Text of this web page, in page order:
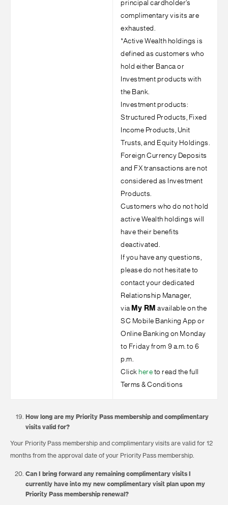
principal cardholder’s
complimentary visits are
exhausted.
*Active Wealth holdings is
defined as customers who
hold either Banca or
Investment products with
the Bank.
Investment products:
Structured Products, Fixed
Income Products, Unit
Trusts, and Equity Holdings.
Foreign Currency Deposits
and FX transactions are not
considered as Investment
Products.
Customers who do not hold
active Wealth holdings will
have their benefits
deactivated.
If you have any questions,
please do not hesitate to
contact your dedicated
Relationship Manager,
via My RM available on the
SC Mobile Banking App or
Online Banking on M⁠onday
to Fr⁠iday from ⁠9 a.m. to 6
p.m.
Click here to read the full
Terms & Conditions
How long are my Priority Pass membership and complimentary
visits valid for?
Your Priority Pass membership and complimentary visits are valid for 12
months from the approval date of your Priority Pass membership.
Can I bring forward any remaining complimentary visits I
currently have into my new complimentary visit plan upon my
Priority Pass membership renewal?